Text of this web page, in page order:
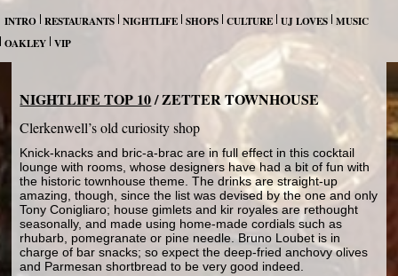
INTRO RESTAURANTS NIGHTLIFE SHOPS CULTURE UJ LOVES MUSIC
OAKLEY VIP
NIGHTLIFE TOP 10/ ZETTER TOWNHOUSE
Clerkenwell’s old curiosity shop
Knick-knacks and bric-a-brac are in full effect in this cocktail
lounge with rooms, whose designers have had a bit of fun with
the historic townhouse theme. The drinks are straight-up
amazing, though, since the list was devised by the one and only
Tony Conigliaro; house gimlets and kir royales are rethought
seasonally, and made using home-made cordials such as
rhubarb, pomegranate or pine needle. Bruno Loubet is in
charge of bar snacks; so expect the deep-fried anchovy olives
and Parmesan shortbread to be very good indeed.